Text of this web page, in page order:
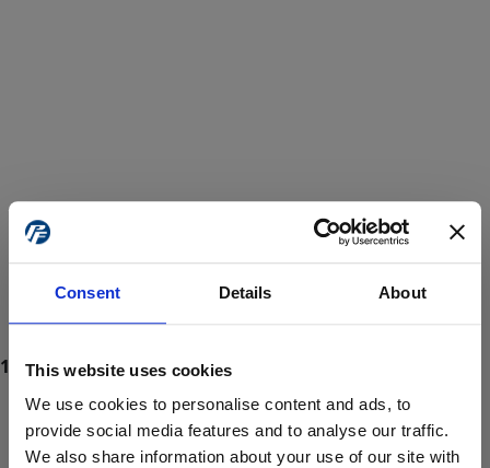
Consent Details About
This website uses cookies
We use cookies to personalise content and ads, to
provide social media features and to analyse our traffic.
We also share information about your use of our site with
ProForce estore site is for individuals 18 years of age or older.